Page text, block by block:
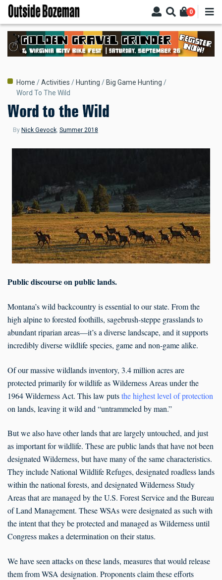
Skip
main
content
0
Breadcrumb
Home Activities Hunting
Big Game Hunting
Word To The Wild
Word to the Wild
By Nick Gevock, Summer 2018
Public discourse on public lands.
Montana’s wild backcountry is essential to our state. From the
high alpine to forested foothills, sagebrush-steppe grasslands to
abundant riparian areas—it’s a diverse landscape, and it supports
incredibly diverse wildlife species, game and non-game alike.
Of our massive wildlands inventory, 3.4 million acres are
protected primarily for wildlife as Wilderness Areas under the
1964 Wilderness Act. This law putsthe highest level of protection
on lands, leaving it wild and “untrammeled by man.”
But we also have other lands that are largely untouched, and just
as important for wildlife. These are public lands that have not been
designated Wilderness, but have many of the same characteristics.
They include National Wildlife Refuges, designated roadless lands
within the national forests, and designated Wilderness Study
Areas that are managed by the U.S. Forest Service and the Bureau
of Land Management. These WSAs were designated as such with
the intent that they be protected and managed as Wilderness until
Congress makes a determination on their status.
We have seen attacks on these lands, measures that would release
them from WSA designation. Proponents claim these efforts